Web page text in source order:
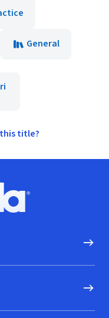
General
title?
logo, Go to homepage